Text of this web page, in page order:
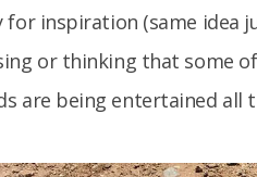
for inspiration (same idea
or thinking that some
are being entertained all